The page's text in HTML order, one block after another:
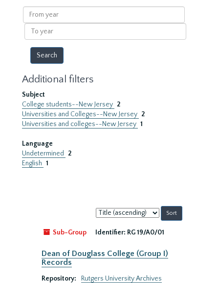
results
From
year
To
year
Additional filters
Subject
College students--New Jersey 2
Universities and Colleges--New Jersey 2
Universities and colleges--New Jersey 1
Language
Undetermined
2
English 1
Sort
by:
Sub-Group
Identifier: RG 19/A0/01
Dean of Douglass College (Group I)
Records
Repository:
Rutgers University Archives